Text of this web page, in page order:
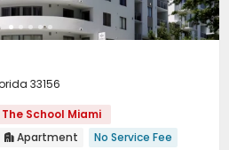
33156
School Miami
 Apartment
No Service Fee